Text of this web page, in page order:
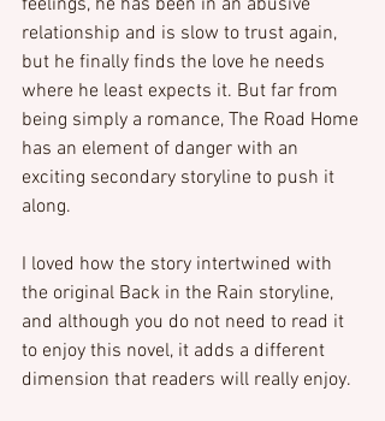
feelings, he has been in an abusive
relationship and is slow to trust again,
but he finally finds the love he needs
where he least expects it. But far from
being simply a romance, The Road Home
has an element of danger with an
exciting secondary storyline to push it
along.
I loved how the story intertwined with
the original Back in the Rain storyline,
and although you do not need to read it
to enjoy this novel, it adds a different
dimension that readers will really enjoy.